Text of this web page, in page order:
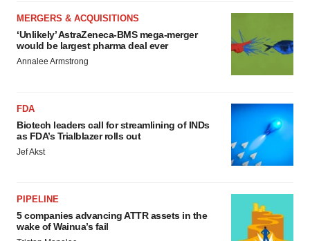
MERGERS & ACQUISITIONS
‘Unlikely’ AstraZeneca-BMS mega-merger
would be largest pharma deal ever
Annalee Armstrong
FDA
Biotech leaders call for streamlining of INDs
as FDA’s Trialblazer rolls out
Jef Akst
PIPELINE
5 companies advancing ATTR assets in the
wake of Wainua’s fail